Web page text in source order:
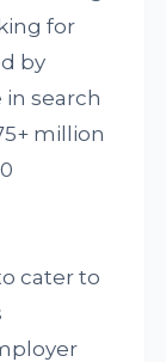
for
by
search
million
cater to